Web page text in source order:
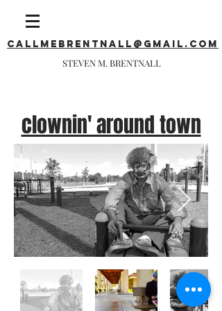
callmebrentnall@gmail.com
STEVEN M. BRENTNALL
clownin' around town